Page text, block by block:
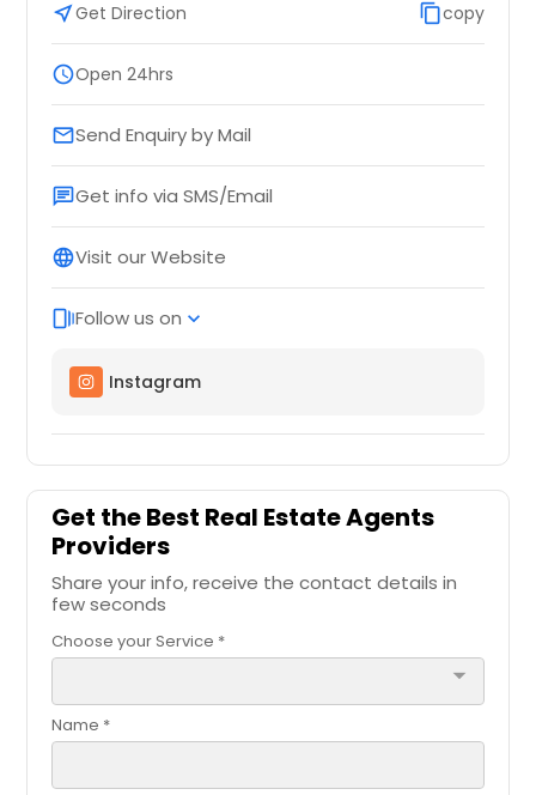
near_meGet Direction content_copycopy
scheduleOpen 24hrs
emailSend Enquiry by Mail
chatGet info via SMS/Email
languageVisit our Website
web_storiesFollow us on expand_more
Instagram
Get the Best Real Estate Agents
Providers
Share your info, receive the contact details in
few seconds
Choose your Service *
arrow_drop_down
Name *